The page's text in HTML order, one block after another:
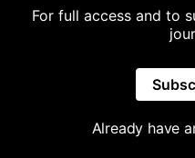
For full access and to
Already have